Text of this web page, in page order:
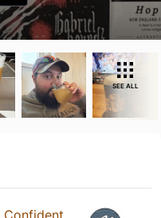
SEE ALL
Confident